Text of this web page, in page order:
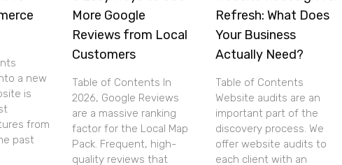
a new
is
from
past
More Google
Reviews from Local
Customers
Table of Contents In
2026, Google Reviews
are a massive ranking
factor for the Local Map
Pack. Frequent, high-
quality reviews that
Refresh: What Does
Your Business
Actually Need?
Table of Contents
Website audits are an
important part of the
discovery process. We
offer website audits to
each client with an